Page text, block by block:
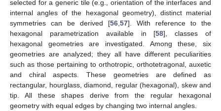
selected for a generic tile (e.g., orientation of the interfaces and
internal angles of the hexagonal geometry), distinct material
symmetries can be derived [56 57]. With reference to the
hexagonal parametrization available in [58], classes of
hexagonal geometries are investigated. Among these, six
geometries are analyzed; they all have different peculiarities
such as those pertaining to orthotropic, orthotetragonal, auxetic
and chiral aspects. These geometries are defined as
rectangular, hourglass, diamond, regular (hexagonal), skew and
tip. All these shapes derive from the regular hexagonal
geometry with equal edges by changing two internal angles.